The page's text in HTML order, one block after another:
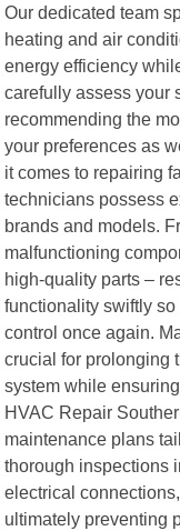
Our dedicated team
heating and air
energy efficiency
carefully assess your
recommending the
your preferences as
it comes to repairing
technicians possess
brands and models.
malfunctioning
high-quality parts –
functionality swiftly
control once again.
crucial for prolonging
system while
HVAC Repair
maintenance plans
thorough inspections
electrical
ultimately preventing